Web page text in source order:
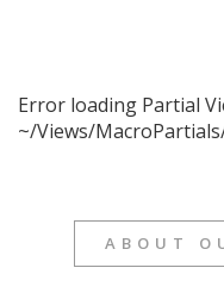
Error loading Partial
~/Views/
ABOUT